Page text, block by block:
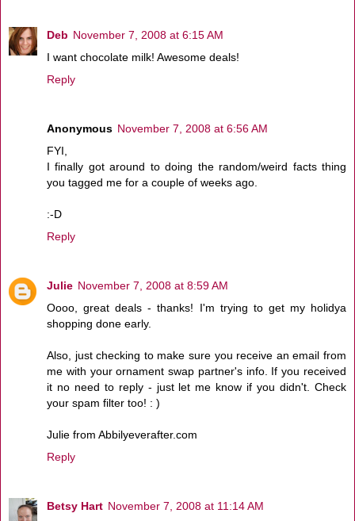
Deb November 7, 2008 at 6:15 AM
I want chocolate milk! Awesome deals!
Reply
Anonymous November 7, 2008 at 6:56 AM
FYI,
I finally got around to doing the random/weird facts thing
you tagged me for a couple of weeks ago.
:-D
Reply
Julie November 7, 2008 at 8:59 AM
Oooo, great deals - thanks! I'm trying to get my holidya
shopping done early.
Also, just checking to make sure you receive an email from
me with your ornament swap partner's info. If you received
it no need to reply - just let me know if you didn't. Check
your spam filter too! : )
Julie from Abbilyeverafter.com
Reply
Betsy Hart November 7, 2008 at 11:14 AM